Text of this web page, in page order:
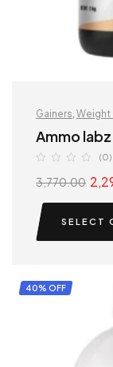
Gainers Weight
Ammo
(0)
3,770.00
SELECT
40% OFF